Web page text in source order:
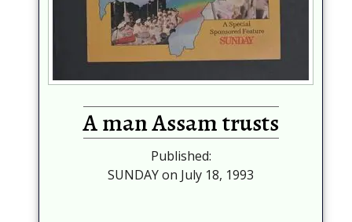
A man Assam trusts
Published:
SUNDAY on July 18, 1993